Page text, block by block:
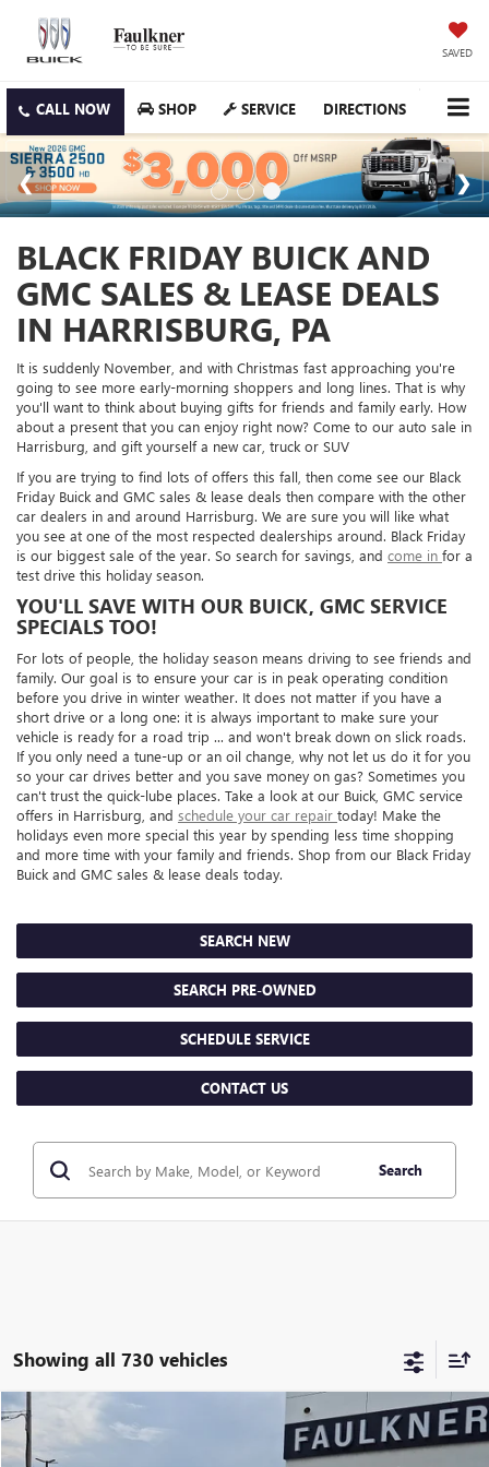
SAVED
SHOP SERVICE DIRECTIONS
BLACK FRIDAY BUICK AND
GMC SALES & LEASE DEALS
IN HARRISBURG, PA
It is suddenly November, and with Christmas fast approaching you're
going to see more early-morning shoppers and long lines. That is why
you'll want to think about buying gifts for friends and family early. How
about a present that you can enjoy right now? Come to our auto sale in
Harrisburg, and gift yourself a new car, truck or SUV
If you are trying to find lots of offers this fall, then come see our Black
Friday Buick and GMC sales & lease deals then compare with the other
car dealers in and around Harrisburg. We are sure you will like what
you see at one of the most respected dealerships around. Black Friday
is our biggest sale of the year. So search for savings, and come in for a
test drive this holiday season.
YOU'LL SAVE WITH OUR BUICK, GMC SERVICE
SPECIALS TOO!
For lots of people, the holiday season means driving to see friends and
family. Our goal is to ensure your car is in peak operating condition
before you drive in winter weather. It does not matter if you have a
short drive or a long one: it is always important to make sure your
vehicle is ready for a road trip ... and won't break down on slick roads.
If you only need a tune-up or an oil change, why not let us do it for you
so your car drives better and you save money on gas? Sometimes you
can't trust the quick-lube places. Take a look at our Buick, GMC service
offers in Harrisburg, and schedule your car repair today! Make the
holidays even more special this year by spending less time shopping
and more time with your family and friends. Shop from our Black Friday
Buick and GMC sales & lease deals today.
SEARCH NEW
SEARCH PRE-OWNED
SCHEDULE SERVICE
CONTACT US
Search
Showing all 730 vehicles
USED BUICK ENCORE GX AVENIR
$29,478
TOTAL PRICE
Compare Vehicle